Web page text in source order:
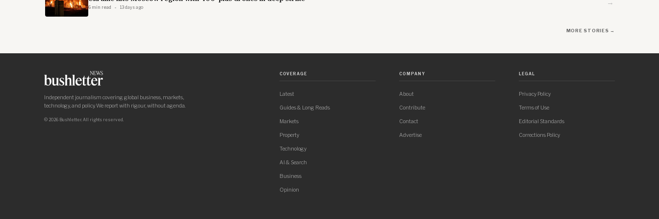
6 min read 13 days ago
→
MORE STORIES →
Independent journalism covering global business, markets,
technology, and policy. We report with rigour, without agenda.
© 2026 Bushletter. All rights reserved.
COVERAGE
Latest
Guides & Long Reads
Markets
Property
Technology
AI & Search
Business
Opinion
COMPANY
About
Contribute
Contact
Advertise
LEGAL
Privacy Policy
Terms of Use
Editorial Standards
Corrections Policy